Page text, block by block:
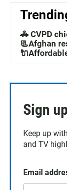
🚓 CVPD
📃Afghan
Sign
Keep up
and TV
Email